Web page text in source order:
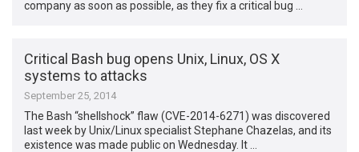
company as soon as possible, as they fix a critical bug …
Critical Bash bug opens Unix, Linux, OS X
systems to attacks
September 25, 2014
The Bash “shellshock” flaw (CVE-2014-6271) was discovered
last week by Unix/Linux specialist Stephane Chazelas, and its
existence was made public on Wednesday. It …